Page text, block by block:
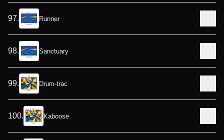
97. Runner
98. Sanctuary
99. Drum-trac
100. Kaboose